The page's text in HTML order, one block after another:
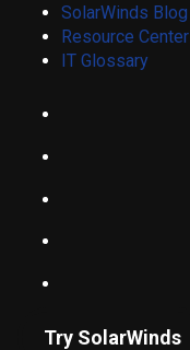
SolarWinds Blog
Resource Center
IT Glossary
Try SolarWinds